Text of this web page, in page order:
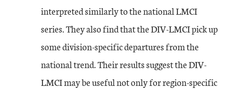
interpreted similarly to the national LMCI
series. They also find that the DIV-LMCI pick up
some division-specific departures from the
national trend. Their results suggest the DIV-
LMCI may be useful not only for region-specific